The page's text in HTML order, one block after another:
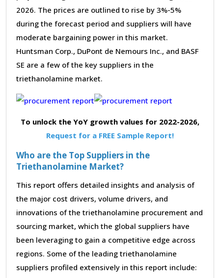
2026. The prices are outlined to rise by 3%-5%
during the forecast period and suppliers will have
moderate bargaining power in this market.
Huntsman Corp., DuPont de Nemours Inc., and BASF
SE are a few of the key suppliers in the
triethanolamine market.
To unlock the YoY growth values for 2022-2026,
Request for a FREE Sample Report!
Who are the Top Suppliers in the
Triethanolamine Market?
This report offers detailed insights and analysis of
the major cost drivers, volume drivers, and
innovations of the triethanolamine procurement and
sourcing market, which the global suppliers have
been leveraging to gain a competitive edge across
regions. Some of the leading triethanolamine
suppliers profiled extensively in this report include: